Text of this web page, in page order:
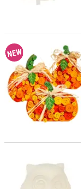
3 3/4" - 5" DIY Craft &
NEW
4" DIY Design Your